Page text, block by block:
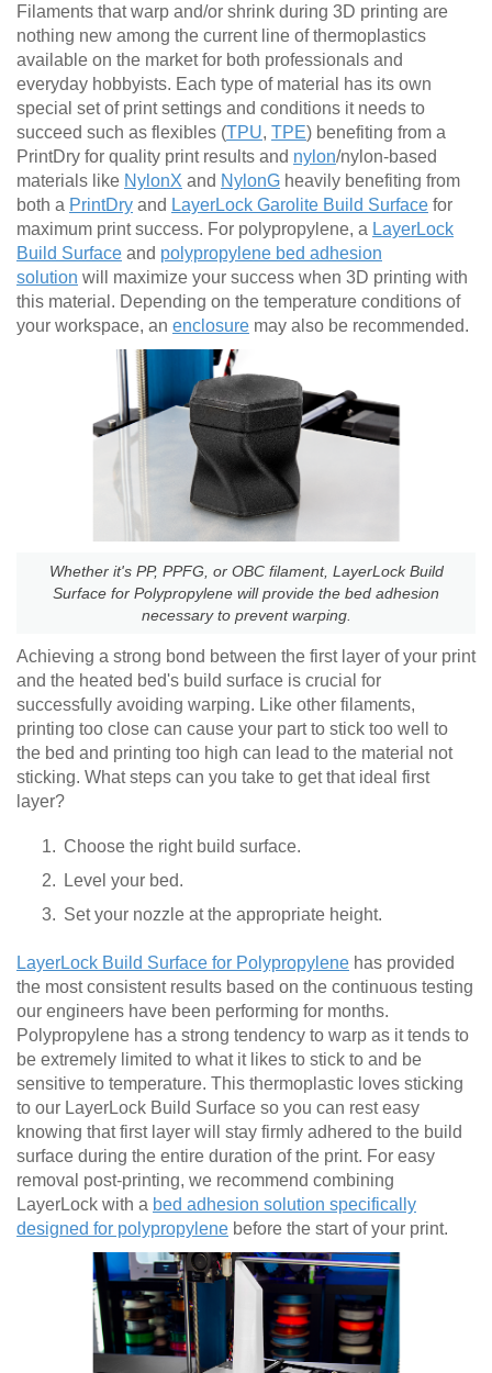
Filaments that warp and/or shrink during 3D printing are
nothing new among the current line of thermoplastics
available on the market for both professionals and
everyday hobbyists. Each type of material has its own
special set of print settings and conditions it needs to
succeed such as flexibles (TPU, TPE) benefiting from a
PrintDry for quality print results and nylon/nylon-based
materials like NylonX and NylonG heavily benefiting from
both a PrintDry and LayerLock Garolite Build Surface for
maximum print success. For polypropylene, a LayerLock
Build Surface and polypropylene bed adhesion
solution will maximize your success when 3D printing with
this material. Depending on the temperature conditions of
your workspace, an enclosure may also be recommended.
Whether it's PP, PPFG, or OBC filament, LayerLock Build
Surface for Polypropylene will provide the bed adhesion
necessary to prevent warping.
Achieving a strong bond between the first layer of your print
and the heated bed's build surface is crucial for
successfully avoiding warping. Like other filaments,
printing too close can cause your part to stick too well to
the bed and printing too high can lead to the material not
sticking. What steps can you take to get that ideal first
layer?
Choose the right build surface.
Level your bed.
Set your nozzle at the appropriate height.
LayerLock Build Surface for Polypropylene has provided
the most consistent results based on the continuous testing
our engineers have been performing for months.
Polypropylene has a strong tendency to warp as it tends to
be extremely limited to what it likes to stick to and be
sensitive to temperature. This thermoplastic loves sticking
to our LayerLock Build Surface so you can rest easy
knowing that first layer will stay firmly adhered to the build
surface during the entire duration of the print. For easy
removal post-printing, we recommend combining
LayerLock with a bed adhesion solution specifically
designed for polypropylene before the start of your print.